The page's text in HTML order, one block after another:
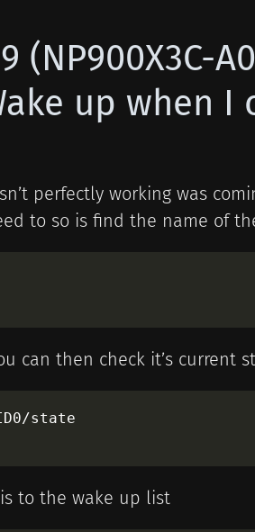
(NP900X3C-
up when I
perfectly working was
to so is find the name of
can then check it’s current
state
to the wake up list